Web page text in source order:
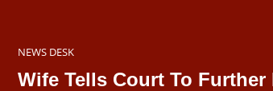
NEWS DESK
Wife Tells Court To Further